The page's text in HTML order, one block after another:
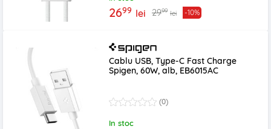
2699 lei 2999 lei -10%
Cablu USB, Type-C Fast Charge
Spigen, 60W, alb, EB6015AC
(0)
In stoc